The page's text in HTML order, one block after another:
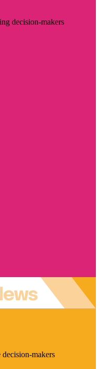
decision-makers
makers